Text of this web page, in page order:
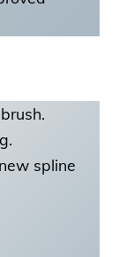
spline